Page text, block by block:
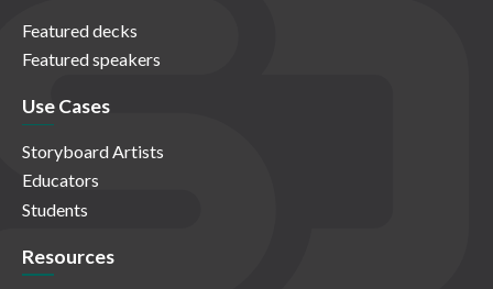
Featured decks
Featured speakers
Use Cases
Storyboard Artists
Educators
Students
Resources